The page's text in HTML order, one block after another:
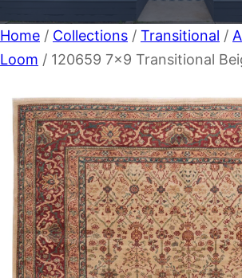
Home / Collections / Transitional /
Loom / 120659 7×9 Transitional